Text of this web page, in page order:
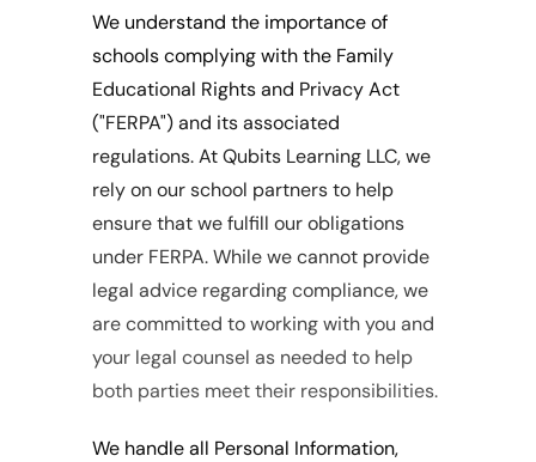
We understand the importance of
schools complying with the Family
Educational Rights and Privacy Act
("FERPA") and its associated
regulations. At Qubits Learning LLC, we
rely on our school partners to help
ensure that we fulfill our obligations
under FERPA. While we cannot provide
legal advice regarding compliance, we
are committed to working with you and
your legal counsel as needed to help
both parties meet their responsibilities.
We handle all Personal Information,